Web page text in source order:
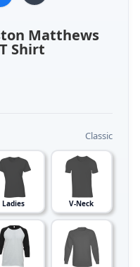
Matthews
Shirt
Classic
Ladies V-Neck